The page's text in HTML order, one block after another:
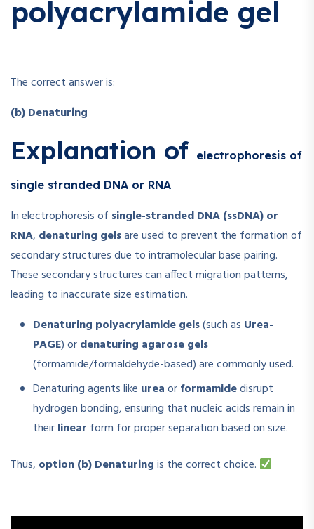
polyacrylamide gel
The correct answer is:
(b) Denaturing
Explanation of electrophoresis of
single stranded DNA or RNA
In electrophoresis of single-stranded DNA (ssDNA) or
RNA, denaturing gelsare used to prevent the formation of
secondary structures due to intramolecular base pairing.
These secondary structures can affect migration patterns,
leading to inaccurate size estimation.
Denaturing polyacrylamide gels(such as Urea-
PAGE) ordenaturing agarose gels
(formamide/formaldehyde-based) are commonly used.
Denaturing agents like ureaorformamidedisrupt
hydrogen bonding, ensuring that nucleic acids remain in
theirlinear form for proper separation based on size.
Thus, option (b) Denaturingis the correct choice.